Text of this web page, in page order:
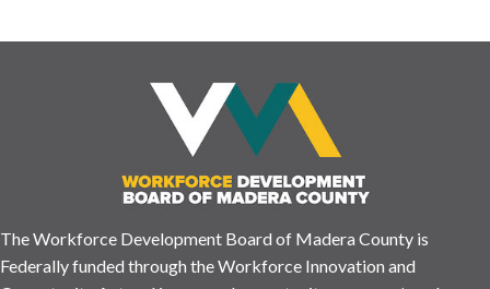
The Workforce Development Board of Madera County is
Federally funded through the Workforce Innovation and